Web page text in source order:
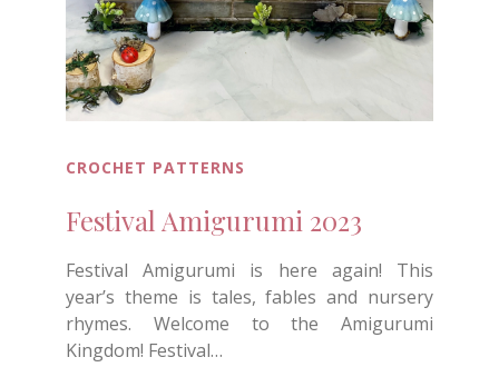
CROCHET PATTERNS
Festival Amigurumi 2023
Festival Amigurumi is here again! This
year’s theme is tales, fables and nursery
rhymes. Welcome to the Amigurumi
Kingdom! Festival…